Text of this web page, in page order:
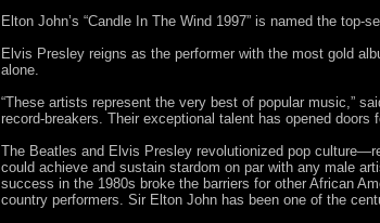
Elton John’s “Candle In The Wind 1997” is named the
Elvis Presley reigns as the performer with the most gold
alone.
“These artists represent the very best of popular music,”
record-breakers. Their exceptional talent has opened
The Beatles and Elvis Presley revolutionized pop
could achieve and sustain stardom on par with any male
success in the 1980s broke the barriers for other African
country performers. Sir Elton John has been one of the